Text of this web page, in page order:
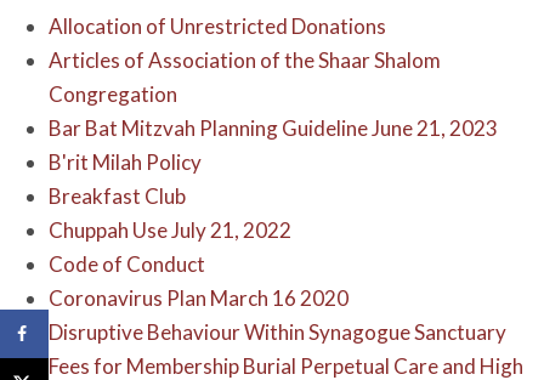
Allocation of Unrestricted Donations
Articles of Association of the Shaar Shalom
Congregation
Bar Bat Mitzvah Planning Guideline June 21, 2023
B'rit Milah Policy
Breakfast Club
Chuppah Use July 21, 2022
Code of Conduct
Coronavirus Plan March 16 2020
Disruptive Behaviour Within Synagogue Sanctuary
Fees for Membership Burial Perpetual Care and High